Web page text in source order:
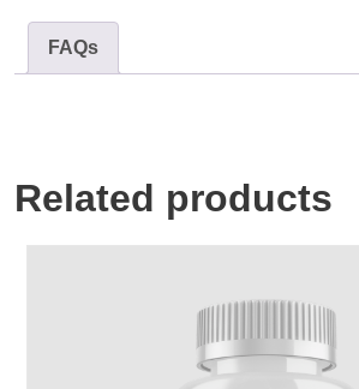
FAQs
Related products